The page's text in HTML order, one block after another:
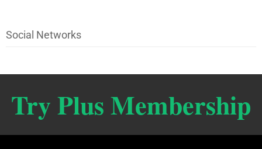
Social Networks
Try Plus Membership